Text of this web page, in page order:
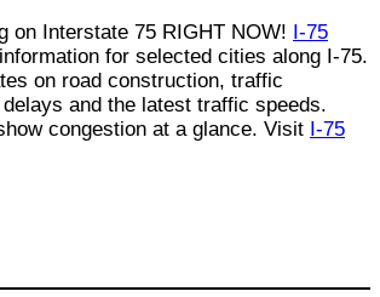
on Interstate 75 RIGHT NOW! I-75
information for selected cities along I-75.
on road construction, traffic
and the latest traffic speeds.
congestion at a glance. Visit I-75